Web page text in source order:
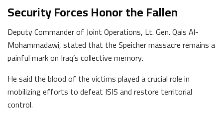
Security Forces Honor the Fallen
Deputy Commander of Joint Operations, Lt. Gen. Qais Al-
Mohammadawi, stated that the Speicher massacre remains a
painful mark on Iraq’s collective memory.
He said the blood of the victims played a crucial role in
mobilizing efforts to defeat ISIS and restore territorial
control.